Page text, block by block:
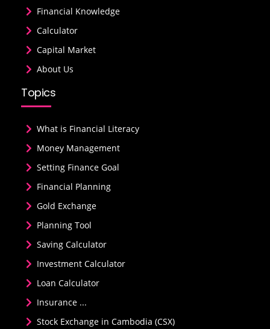
Financial Knowledge
Calculator
Capital Market
About Us
Topics
What is Financial Literacy
Money Management
Setting Finance Goal
Financial Planning
Gold Exchange
Planning Tool
Saving Calculator
Investment Calculator
Loan Calculator
Insurance ...
Stock Exchange in Cambodia (CSX)